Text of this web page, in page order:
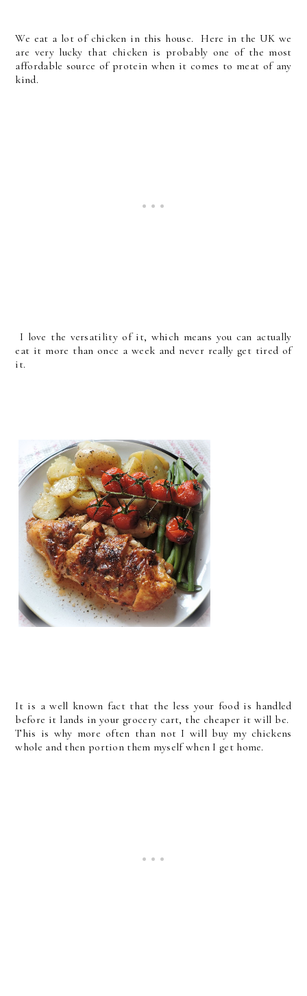
We eat a lot of chicken in this house. Here in the UK we
are very lucky that chicken is probably one of the most
affordable source of protein when it comes to meat of any
kind.
I love the versatility of it, which means you can actually
eat it more than once a week and never really get tired of
it.
It is a well known fact that the less your food is handled
before it lands in your grocery cart, the cheaper it will be.
This is why more often than not I will buy my chickens
whole and then portion them myself when I get home.